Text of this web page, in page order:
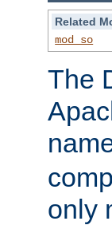
Related
mod_so
The
only